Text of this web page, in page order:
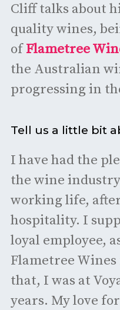
Cliff talks about
quality wines,
ofFlametree
the Australian
progressing in
Tell us a little bit
I have had the
the wine
working life,
hospitality. I
loyal employee,
Flametree
that, I was at
years. My love